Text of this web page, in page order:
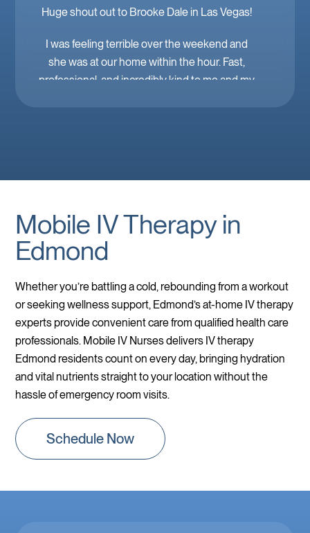
Huge shout out to Brooke Dale in Las Vegas!
I was feeling terrible over the weekend and
she was at our home within the hour. Fast,
professional, and incredibly kind to me and my
Mobile IV Therapy in
Edmond
Whether you’re battling a cold, rebounding from a workout
or seeking wellness support, Edmond’s at-home IV therapy
experts provide convenient care from qualified health care
professionals. Mobile IV Nurses delivers IV therapy
Edmond residents count on every day, bringing hydration
and vital nutrients straight to your location without the
hassle of emergency room visits.
Schedule Now